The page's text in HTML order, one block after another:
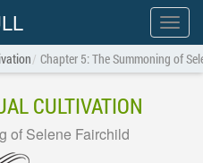
Show
menu
Chapter 5: The Summoning of
CULTIVATION
of Selene Fairchild